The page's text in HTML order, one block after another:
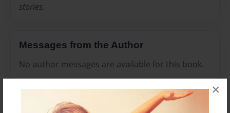
×
stories.
Messages from the Author
No author messages are available for this book.